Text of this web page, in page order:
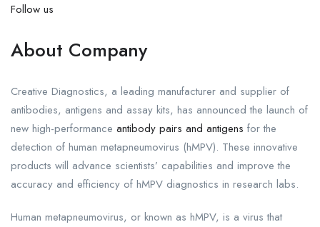
Follow us
About Company
Creative Diagnostics, a leading manufacturer and supplier of
antibodies, antigens and assay kits, has announced the launch of
new high-performance antibody pairs and antigens for the
detection of human metapneumovirus (hMPV). These innovative
products will advance scientists’ capabilities and improve the
accuracy and efficiency of hMPV diagnostics in research labs.
Human metapneumovirus, or known as hMPV, is a virus that